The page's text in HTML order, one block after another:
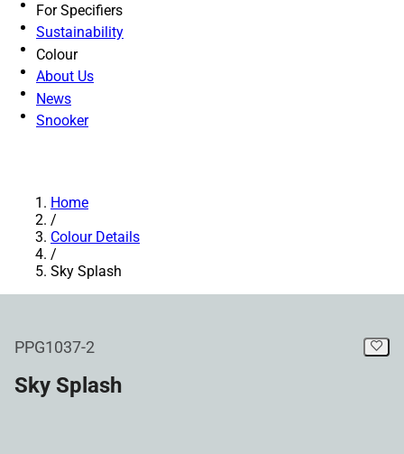
For Specifiers
Sustainability
Colour
About Us
News
Snooker
Home
/
Colour Details
/
Sky Splash
PPG1037-2
Sky Splash